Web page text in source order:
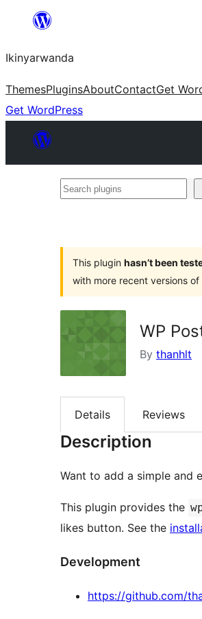
content
Ikinyarwanda
ThemesPluginsAboutContactGet
Get WordPress
Search
This plugin hasn’t been
with more recent versions of
WP
By thanhlt
Details Reviews
Description
Want to add a simple and
This plugin provides the
likes button. See the
Development
https://github.com/